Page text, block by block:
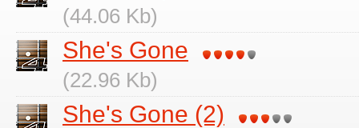
(44.06 Kb)
She's Gone
(22.96 Kb)
She's Gone (2)